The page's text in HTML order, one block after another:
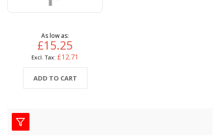
As low as
£15.25
£12.71
ADD TO CART